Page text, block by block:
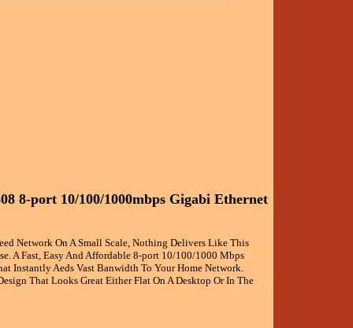
8-port 10/100/1000mbps Gigabi Ethernet
Network On A Small Scale, Nothing Delivers Like This
A Fast, Easy And Affordable 8-port 10/100/1000 Mbps
Instantly Aeds Vast Banwidth To Your Home Network.
That Looks Great Either Flat On A Desktop Or In The